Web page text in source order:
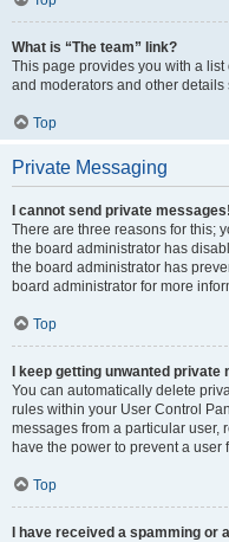
What is “The team” link?
This page provides you with a
and moderators and other
Top
Private Messaging
I cannot send private messages!
There are three reasons for this;
the board administrator has
the board administrator has
board administrator for more
Top
I keep getting unwanted private
You can automatically delete
rules within your User Control
messages from a particular user,
have the power to prevent a
Top
I have received a spamming